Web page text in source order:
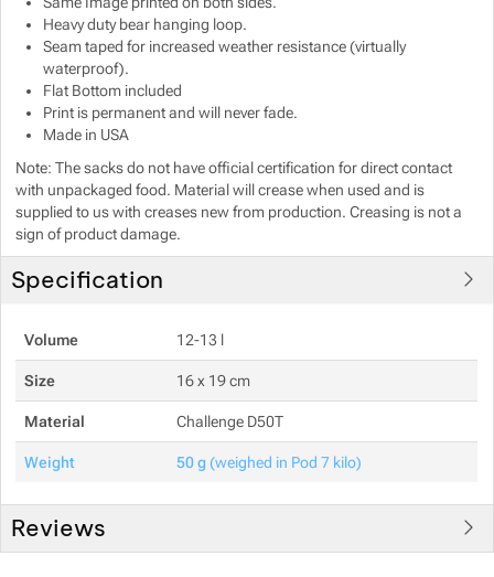
Heavy duty bear hanging loop.
Seam taped for increased weather resistance (virtually
waterproof).
Flat Bottom included
Print is permanent and will never fade.
Made in USA
Note: The sacks do not have official certification for direct contact
with unpackaged food. Material will crease when used and is
supplied to us with creases new from production. Creasing is not a
sign of product damage.
Specification
Volume 12-13 l
Size 16 x 19 cm
Material Challenge D50T
Weight 50 g (weighed in Pod 7 kilo)
Reviews
Show more
Show more
Show more
Show more
Show more